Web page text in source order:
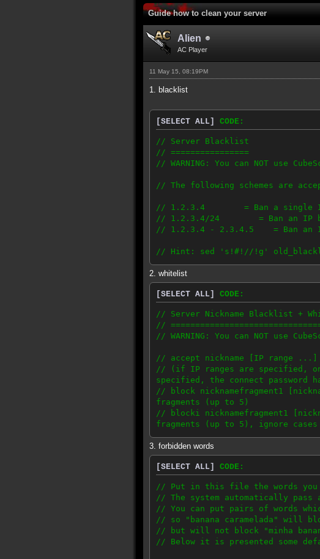
Guide how to clean your server
Alien
AC Player
11 May 15, 08:19PM
1. blacklist
[SELECT ALL] CODE:
// Server Blacklist
// ================
// WARNING: You can NOT use
// The following schemes are
// 1.2.3.4 = Ban a single
// 1.2.3.4/24 = Ban an IP
// 1.2.3.4 - 2.3.4.5 = Ban an
// Hint: sed 's!#!//!g'
199.255.208.0/21
// ProxyServerBan:
// ProxyServerBan:
// ProxyServerBan:
// ProxyServerBan:
// You only need a proxy if
38.99.105.0/24
62.193.242.154
62.193.246.110
64.55.144.0/22
64.9.156.0/23
64.9.158.0/24
64.9.175.0/24
66.166.19.248/29
80.93.90.79
84.19.165.208/20
84.19.169.160/20
84.19.169.224/19
85.10.136.150
87.106.187.137
87.106.249.180
2. whitelist
[SELECT ALL] CODE:
// Server Nickname Blacklist +
//
// WARNING: You can NOT use
// accept nickname [IP range
// (if IP ranges are specified,
specified, the connect password
// block nicknamefragment1
fragments (up to 5)
// blocki nicknamefragment1
fragments (up to 5), ignore cases
// accept, block and blocki can
// 'accept' has higher priority
// examples:
// accept lorem // 'lorem'
entries can block this name
// accept ipsum 192.168.0.0/16
192.168.0.0-192.168.255.255
3. forbidden words
[SELECT ALL] CODE:
// Put in this file the words you
// The system automatically
// You can put pairs of words
// so "banana caramelada" will
// but will not block "minha
// Below it is presented some